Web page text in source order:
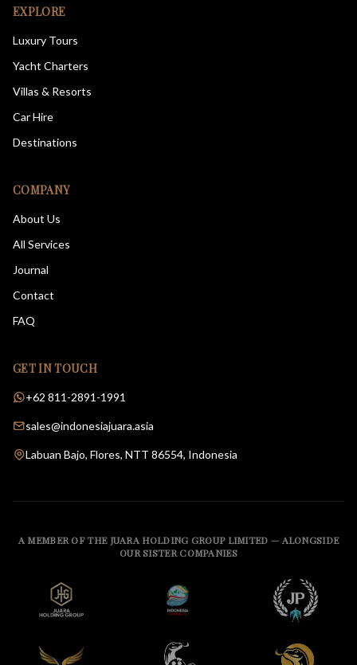
EXPLORE
Luxury Tours
Yacht Charters
Villas & Resorts
Car Hire
Destinations
COMPANY
About Us
All Services
Journal
Contact
FAQ
GET IN TOUCH
+62 811-2891-1991
sales@indonesiajuara.asia
Labuan Bajo, Flores, NTT 86554, Indonesia
A MEMBER OF THE JUARA HOLDING GROUP LIMITED — ALONGSIDE
OUR SISTER COMPANIES